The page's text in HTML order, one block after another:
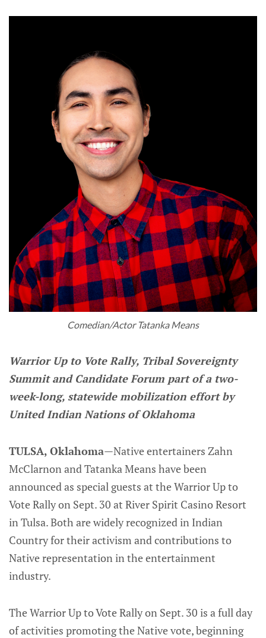
Comedian/Actor Tatanka Means
Warrior Up to Vote Rally, Tribal Sovereignty
Summit and Candidate Forum part of a two-
week-long, statewide mobilization effort by
United Indian Nations of Oklahoma
TULSA, Oklahoma—Native entertainers Zahn
McClarnon and Tatanka Means have been
announced as special guests at the Warrior Up to
Vote Rally on Sept. 30 at River Spirit Casino Resort
in Tulsa. Both are widely recognized in Indian
Country for their activism and contributions to
Native representation in the entertainment
industry.
The Warrior Up to Vote Rally on Sept. 30 is a full day
of activities promoting the Native vote, beginning